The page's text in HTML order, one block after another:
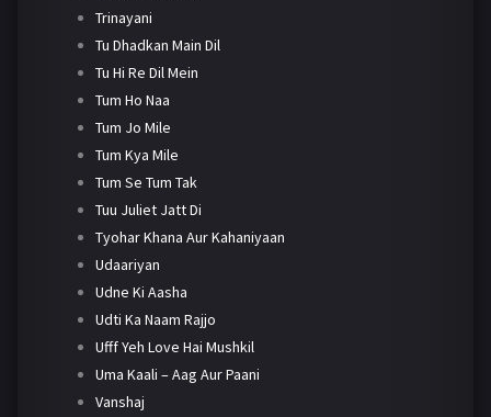
Trinayani
Tu Dhadkan Main Dil
Tu Hi Re Dil Mein
Tum Ho Naa
Tum Jo Mile
Tum Kya Mile
Tum Se Tum Tak
Tuu Juliet Jatt Di
Tyohar Khana Aur Kahaniyaan
Udaariyan
Udne Ki Aasha
Udti Ka Naam Rajjo
Ufff Yeh Love Hai Mushkil
Uma Kaali – Aag Aur Paani
Vanshaj